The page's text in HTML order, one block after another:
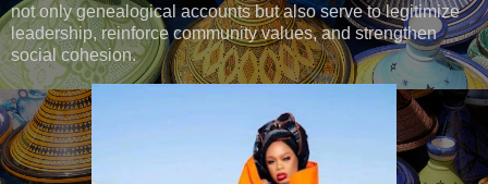
not only genealogical accounts but also serve to legitimize
leadership, reinforce community values, and strengthen
social cohesion.